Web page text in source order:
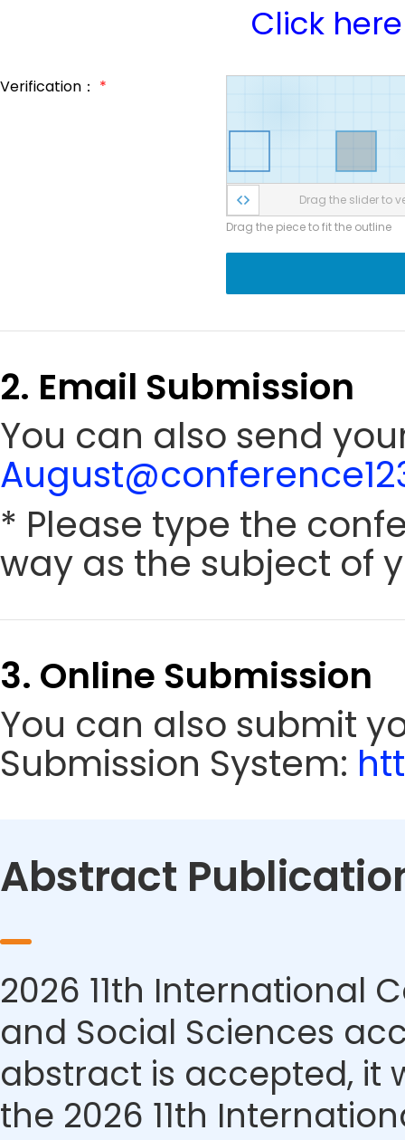
Click here
Verification： *
Drag the slider to
Drag the piece to fit the outline
2. Email Submission
You can also send
* Please type the
way as the subject of
3. Online Submission
You can also submit
Submission System:
Abstract
2026 11th International
and Social Sciences
abstract is accepted, it
the 2026 11th